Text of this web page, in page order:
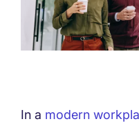
In a modern